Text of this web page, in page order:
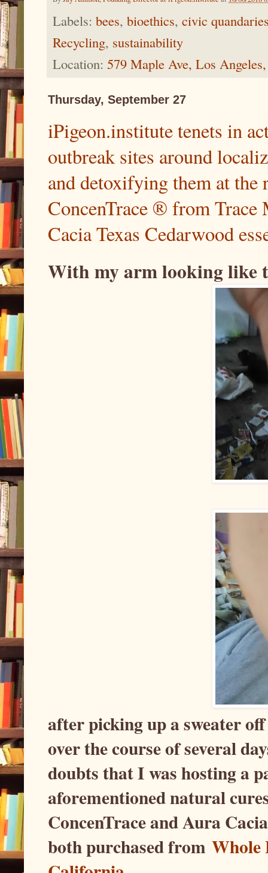
Labels: bees, bioethics, civic
Recycling, sustainability
Location: 579 Maple Ave, Los
Thursday, September 27
iPigeon.institute tenets in
outbreak sites around
and detoxifying them at
ConcenTrace ® from Trace
Cacia Texas Cedarwood
With my arm looking like
after picking up a sweater
over the course of several
doubts that I was hosting a
aforementioned natural
ConcenTrace and Aura
both purchased from Whole